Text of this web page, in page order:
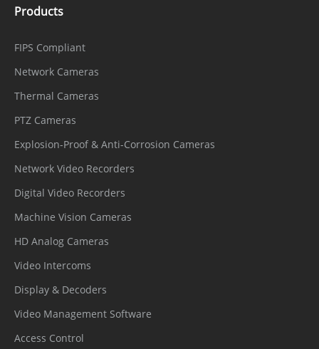
Products
FIPS Compliant
Network Cameras
Thermal Cameras
PTZ Cameras
Explosion-Proof & Anti-Corrosion Cameras
Network Video Recorders
Digital Video Recorders
Machine Vision Cameras
HD Analog Cameras
Video Intercoms
Display & Decoders
Video Management Software
Access Control